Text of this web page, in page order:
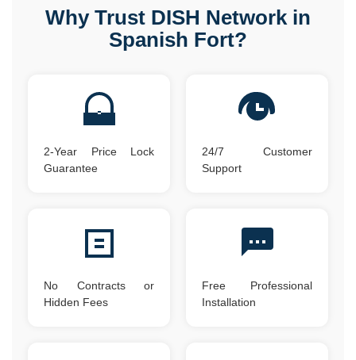
Why Trust DISH Network in
Spanish Fort?
2-Year Price Lock
Guarantee
24/7 Customer
Support
No Contracts or
Hidden Fees
Free Professional
Installation